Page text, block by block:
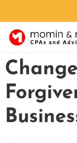
Skip
to
content